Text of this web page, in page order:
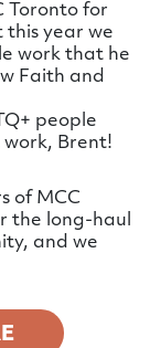
Toronto for
this year we
work that he
Faith and
people
Brent!
of MCC
the long-haul
and we